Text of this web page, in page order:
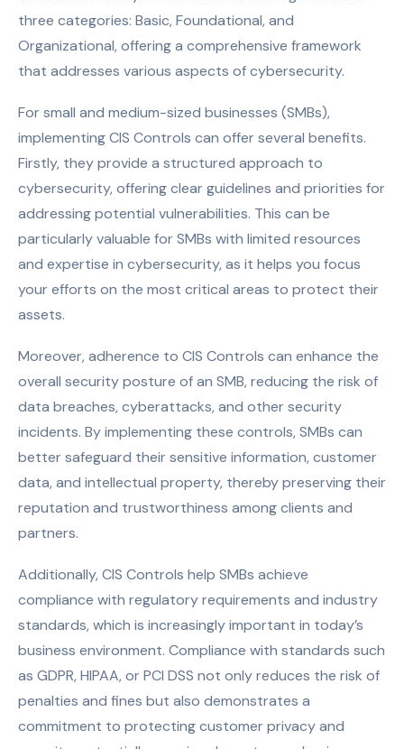
three categories: Basic, Foundational, and
Organizational, offering a comprehensive framework
that addresses various aspects of cybersecurity.
For small and medium-sized businesses (SMBs),
implementing CIS Controls can offer several benefits.
Firstly, they provide a structured approach to
cybersecurity, offering clear guidelines and priorities for
addressing potential vulnerabilities. This can be
particularly valuable for SMBs with limited resources
and expertise in cybersecurity, as it helps you focus
your efforts on the most critical areas to protect their
assets.
Moreover, adherence to CIS Controls can enhance the
overall security posture of an SMB, reducing the risk of
data breaches, cyberattacks, and other security
incidents. By implementing these controls, SMBs can
better safeguard their sensitive information, customer
data, and intellectual property, thereby preserving their
reputation and trustworthiness among clients and
partners.
Additionally, CIS Controls help SMBs achieve
compliance with regulatory requirements and industry
standards, which is increasingly important in today’s
business environment. Compliance with standards such
as GDPR, HIPAA, or PCI DSS not only reduces the risk of
penalties and fines but also demonstrates a
commitment to protecting customer privacy and